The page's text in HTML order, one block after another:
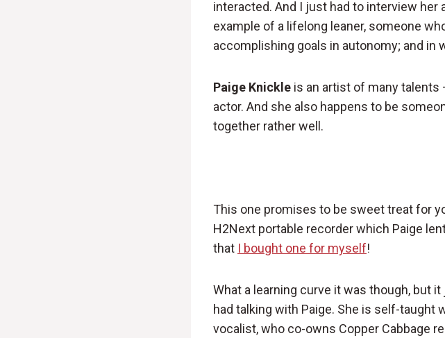
interacted. And I just had to interview
example of a lifelong leaner, someone
accomplishing goals in autonomy; and
Paige Knickle is an artist of many talents
actor. And she also happens to be
together rather well.
This one promises to be sweet treat for
H2Next portable recorder which Paige
that I bought one for myself!
What a learning curve it was though, but
had talking with Paige. She is self-taught
vocalist, who co-owns Copper Cabbage